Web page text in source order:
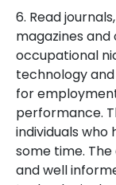
6. Read
magazines
occupational
technology
for
performance.
individuals
some time.
and well